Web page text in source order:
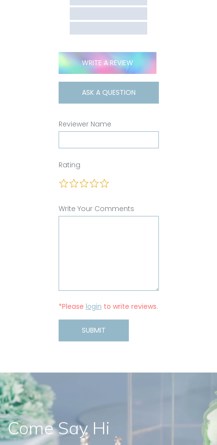
WRITE A REVIEW
ASK A QUESTION
Reviewer Name
Rating
Write Your Comments
*Please login to write reviews.
SUBMIT
Come Say Hi